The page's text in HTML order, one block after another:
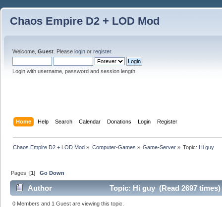
Chaos Empire D2 + LOD Mod
Welcome, Guest . Please login or register.
Login with username, password and session length
Home Help Search Calendar Donations Login Register
Chaos Empire D2 + LOD Mod » Computer-Games » Game-Server» Topic: Hi guy
Pages: [1]Go Down
Author Topic: Hi guy (Read 2697 times)
0 Members and 1 Guest are viewing this topic.